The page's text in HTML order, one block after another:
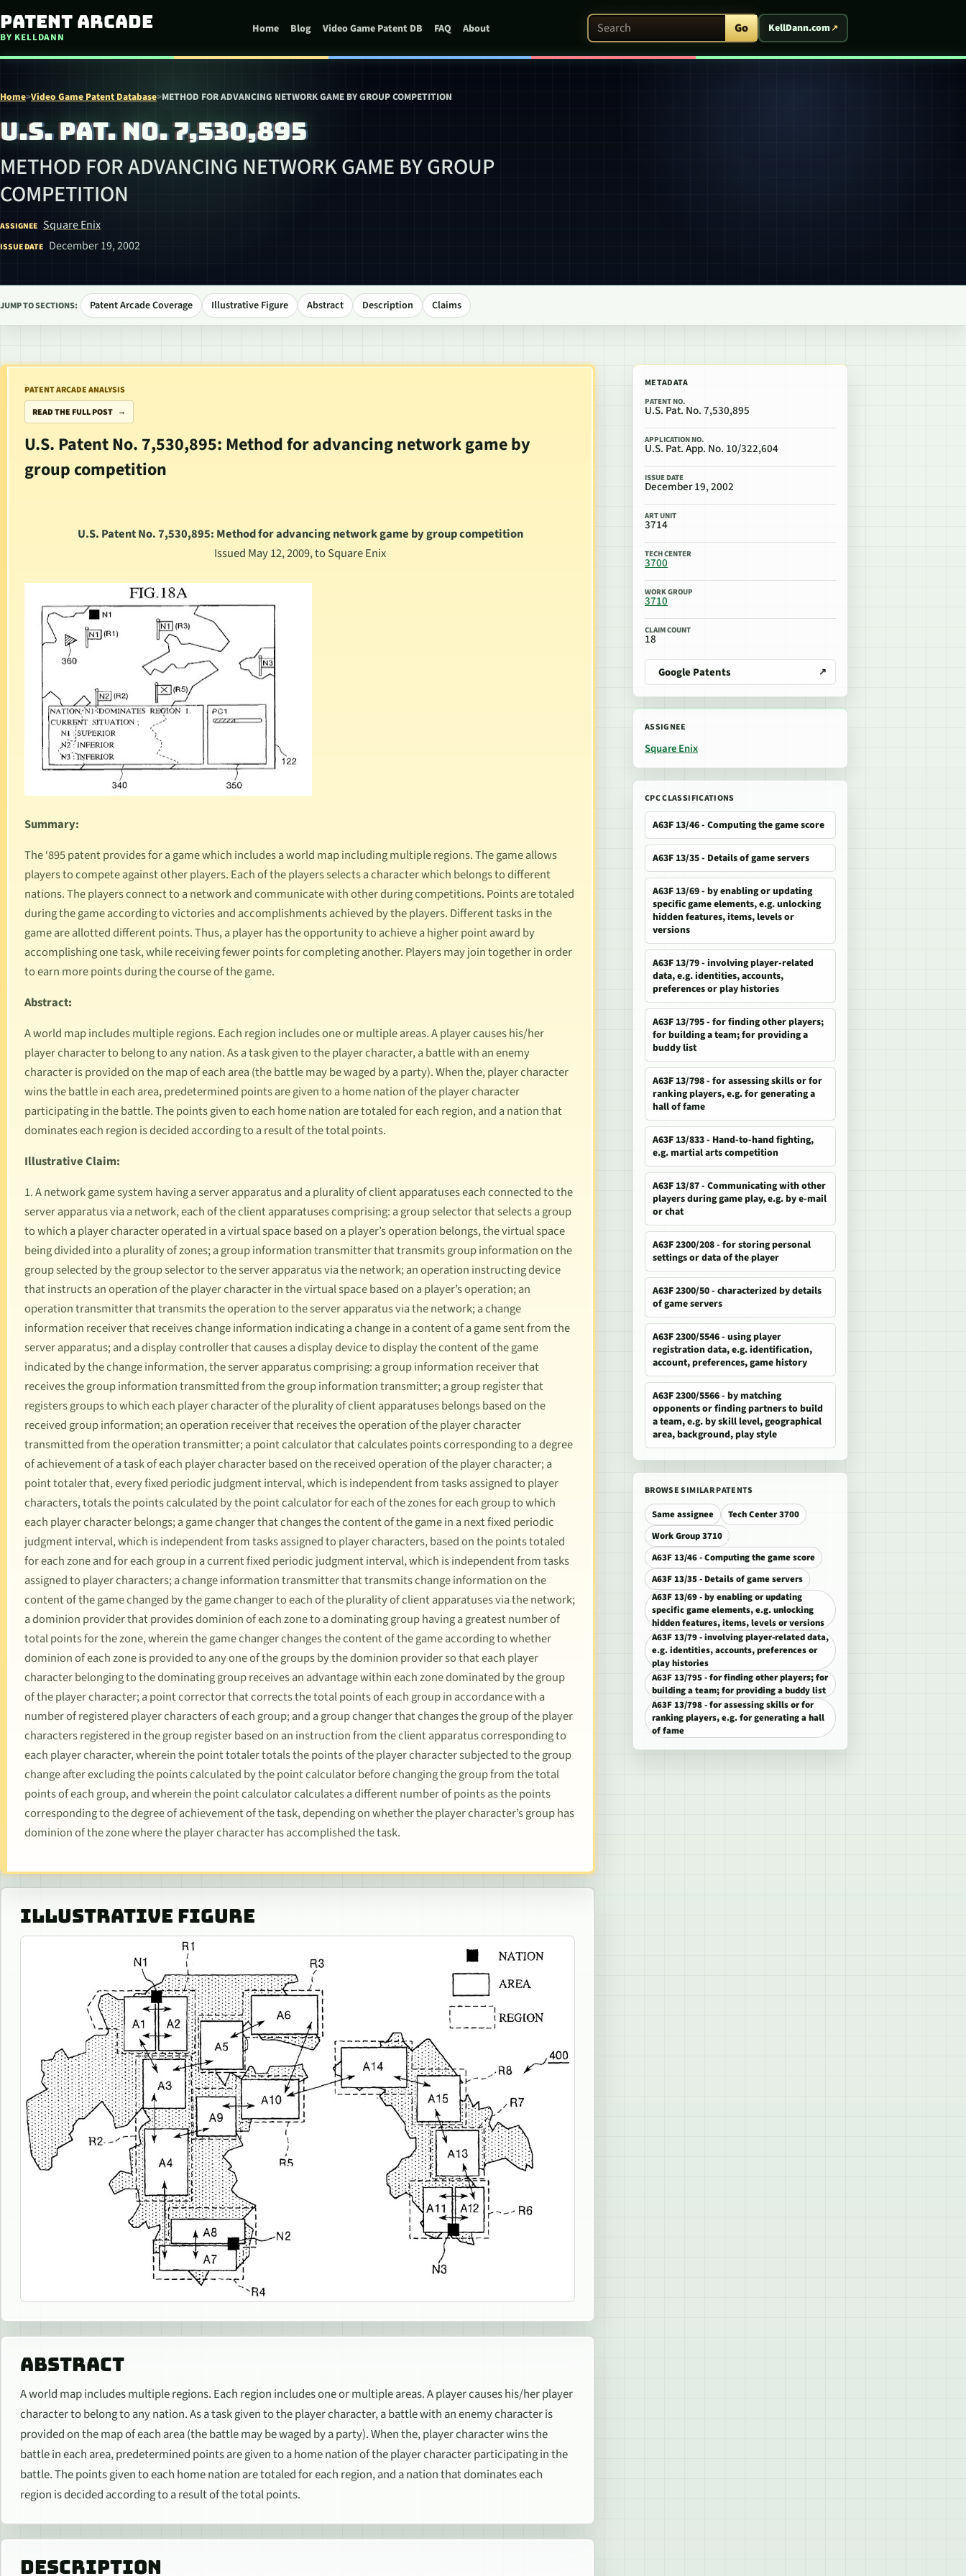
Skip to content
Patent Arcade
BY KELLDANN
Home Blog Video Game Patent DB FAQ About Search Patent Arcade Go KellDann.com
Home>Video Game Patent Database>METHOD FOR ADVANCING NETWORK GAME BY GROUP COMPETITION
U.S. PAT. NO. 7,530,895
METHOD FOR ADVANCING NETWORK GAME BY GROUP
COMPETITION
ASSIGNEE Square Enix
ISSUE DATE December 19, 2002
JUMP TO SECTIONS: Patent Arcade Coverage Illustrative Figure Abstract Description Claims
PATENT ARCADE ANALYSIS
READ THE FULL POST
U.S. Patent No. 7,530,895: Method for advancing network game by
group competition
U.S. Patent No. 7,530,895: Method for advancing network game by group competition
Issued May 12, 2009, to Square Enix
Summary:
The ‘895 patent provides for a game which includes a world map including multiple regions. The game allows
players to compete against other players. Each of the players selects a character which belongs to different
nations. The players connect to a network and communicate with other during competitions. Points are totaled
during the game according to victories and accomplishments achieved by the players. Different tasks in the
game are allotted different points. Thus, a player has the opportunity to achieve a higher point award by
accomplishing one task, while receiving fewer points for completing another. Players may join together in order
to earn more points during the course of the game.
Abstract:
A world map includes multiple regions. Each region includes one or multiple areas. A player causes his/her
player character to belong to any nation. As a task given to the player character, a battle with an enemy
character is provided on the map of each area (the battle may be waged by a party). When the, player character
wins the battle in each area, predetermined points are given to a home nation of the player character
participating in the battle. The points given to each home nation are totaled for each region, and a nation that
dominates each region is decided according to a result of the total points.
Illustrative Claim:
1. A network game system having a server apparatus and a plurality of client apparatuses each connected to the
server apparatus via a network, each of the client apparatuses comprising: a group selector that selects a group
to which a player character operated in a virtual space based on a player’s operation belongs, the virtual space
being divided into a plurality of zones; a group information transmitter that transmits group information on the
group selected by the group selector to the server apparatus via the network; an operation instructing device
that instructs an operation of the player character in the virtual space based on a player’s operation; an
operation transmitter that transmits the operation to the server apparatus via the network; a change
information receiver that receives change information indicating a change in a content of a game sent from the
server apparatus; and a display controller that causes a display device to display the content of the game
indicated by the change information, the server apparatus comprising: a group information receiver that
receives the group information transmitted from the group information transmitter; a group register that
registers groups to which each player character of the plurality of client apparatuses belongs based on the
received group information; an operation receiver that receives the operation of the player character
transmitted from the operation transmitter; a point calculator that calculates points corresponding to a degree
of achievement of a task of each player character based on the received operation of the player character; a
point totaler that, every fixed periodic judgment interval, which is independent from tasks assigned to player
characters, totals the points calculated by the point calculator for each of the zones for each group to which
each player character belongs; a game changer that changes the content of the game in a next fixed periodic
judgment interval, which is independent from tasks assigned to player characters, based on the points totaled
for each zone and for each group in a current fixed periodic judgment interval, which is independent from tasks
assigned to player characters; a change information transmitter that transmits change information on the
content of the game changed by the game changer to each of the plurality of client apparatuses via the network;
a dominion provider that provides dominion of each zone to a dominating group having a greatest number of
total points for the zone, wherein the game changer changes the content of the game according to whether
dominion of each zone is provided to any one of the groups by the dominion provider so that each player
character belonging to the dominating group receives an advantage within each zone dominated by the group
of the player character; a point corrector that corrects the total points of each group in accordance with a
number of registered player characters of each group; and a group changer that changes the group of the player
characters registered in the group register based on an instruction from the client apparatus corresponding to
each player character, wherein the point totaler totals the points of the player character subjected to the group
change after excluding the points calculated by the point calculator before changing the group from the total
points of each group, and wherein the point calculator calculates a different number of points as the points
corresponding to the degree of achievement of the task, depending on whether the player character’s group has
dominion of the zone where the player character has accomplished the task.
ILLUSTRATIVE FIGURE
ABSTRACT
A world map includes multiple regions. Each region includes one or multiple areas. A player causes his/her player
character to belong to any nation. As a task given to the player character, a battle with an enemy character is
provided on the map of each area (the battle may be waged by a party). When the, player character wins the
battle in each area, predetermined points are given to a home nation of the player character participating in the
battle. The points given to each home nation are totaled for each region, and a nation that dominates each
region is decided according to a result of the total points.
DESCRIPTION
METADATA
PATENT NO.
U.S. Pat. No. 7,530,895
APPLICATION NO.
U.S. Pat. App. No. 10/322,604
ISSUE DATE
December 19, 2002
ART UNIT
3714
TECH CENTER
3700
WORK GROUP
3710
CLAIM COUNT
18
Google Patents
ASSIGNEE
Square Enix
CPC CLASSIFICATIONS
A63F 13/46 - Computing the game score
A63F 13/35 - Details of game servers
A63F 13/69 - by enabling or updating
specific game elements, e.g. unlocking
hidden features, items, levels or
versions
A63F 13/79 - involving player-related
data, e.g. identities, accounts,
preferences or play histories
A63F 13/795 - for finding other players;
for building a team; for providing a
buddy list
A63F 13/798 - for assessing skills or for
ranking players, e.g. for generating a
hall of fame
A63F 13/833 - Hand-to-hand fighting,
e.g. martial arts competition
A63F 13/87 - Communicating with other
players during game play, e.g. by e-mail
or chat
A63F 2300/208 - for storing personal
settings or data of the player
A63F 2300/50 - characterized by details
of game servers
A63F 2300/5546 - using player
registration data, e.g. identification,
account, preferences, game history
A63F 2300/5566 - by matching
opponents or finding partners to build
a team, e.g. by skill level, geographical
area, background, play style
BROWSE SIMILAR PATENTS
Same assignee
Tech Center 3700
Work Group 3710
A63F 13/46 - Computing the game score
A63F 13/35 - Details of game servers
A63F 13/69 - by enabling or updating
specific game elements, e.g. unlocking
hidden features, items, levels or versions
A63F 13/79 - involving player-related data,
e.g. identities, accounts, preferences or
play histories
A63F 13/795 - for finding other players; for
building a team; for providing a buddy list
A63F 13/798 - for assessing skills or for
ranking players, e.g. for generating a hall
of fame